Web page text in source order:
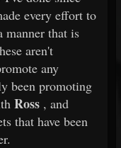
every effort to
manner that is
aren't
any
been promoting
Ross , and
that have been